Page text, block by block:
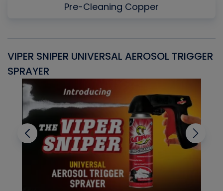
Pre-Cleaning Copper
VIPER SNIPER UNIVERSAL AEROSOL TRIGGER
SPRAYER